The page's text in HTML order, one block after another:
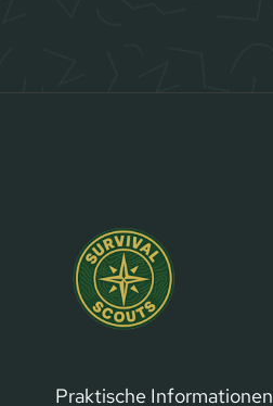
Praktische Informationen